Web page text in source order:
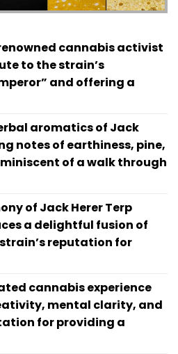
cannabis activist
to the strain’s
and offering a
aromatics of Jack
notes of earthiness, pine,
of a walk through
of Jack Herer Terp
a delightful fusion of
reputation for
cannabis experience
mental clarity, and
for providing a